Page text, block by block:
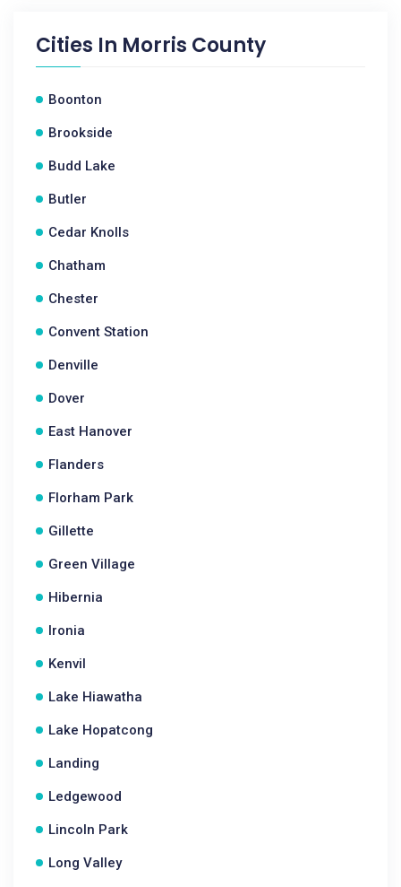
Cities In Morris County
Boonton
Brookside
Budd Lake
Butler
Cedar Knolls
Chatham
Chester
Convent Station
Denville
Dover
East Hanover
Flanders
Florham Park
Gillette
Green Village
Hibernia
Ironia
Kenvil
Lake Hiawatha
Lake Hopatcong
Landing
Ledgewood
Lincoln Park
Long Valley